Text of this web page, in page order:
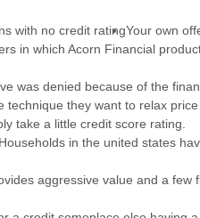
Your own
in which Acorn Financial
was denied because of the
technique they want to relax
take a little credit score rating.
in the united states
aggressive value and a few